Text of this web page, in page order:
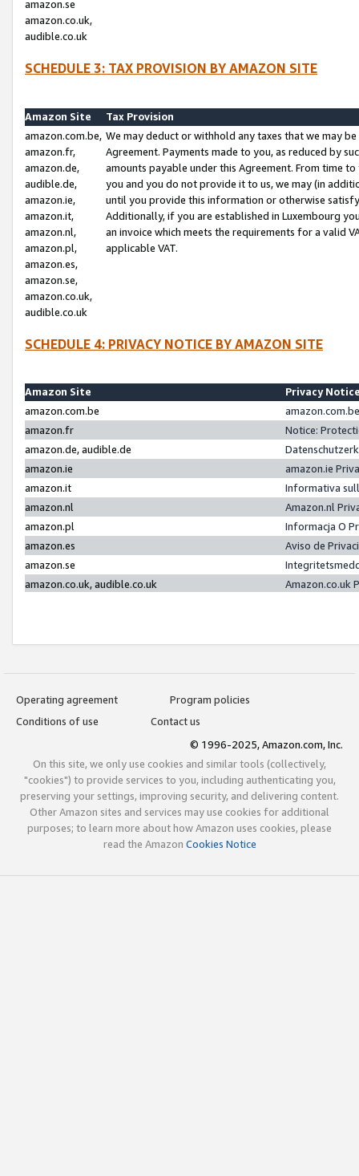
amazon.se
amazon.co.uk,
audible.co.uk
SCHEDULE 3: TAX PROVISION BY AMAZON SITE
Amazon Site
Tax Provision
amazon.com.be,
amazon.fr,
amazon.de,
audible.de,
amazon.ie,
amazon.it,
amazon.nl,
amazon.pl,
amazon.es,
amazon.se,
amazon.co.uk,
audible.co.uk
We may deduct or withhold any taxes that we may
Agreement. Payments made to you, as reduced by
amounts payable under this Agreement. From time
you and you do not provide it to us, we may (in
until you provide this information or otherwise
Additionally, if you are established in Luxembourg
an invoice which meets the requirements for a valid
applicable VAT.
SCHEDULE 4: PRIVACY NOTICE BY AMAZON SITE
Amazon Site
Privacy
amazon.com.be
amazon.fr
Notice:
amazon.de, audible.de
amazon.ie
amazon.ie
amazon.it
Informativa
amazon.nl
Amazon.nl
amazon.pl
Informacja O
amazon.es
Aviso de
amazon.se
amazon.co.uk, audible.co.uk
Amazon.co.uk
Operating agreement
Program policies
Conditions of use
Contact us
© 1996-2025, Amazon.com, Inc.
On this site, we only use cookies and similar tools (collectively,
"cookies") to provide services to you, including authenticating you,
preserving your settings, improving security, and delivering content.
Other Amazon sites and services may use cookies for additional
purposes; to learn more about how Amazon uses cookies, please
read the Amazon Cookies Notice